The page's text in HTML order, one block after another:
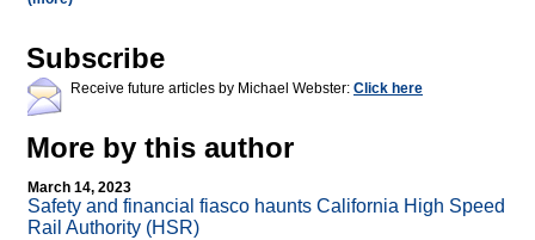
Subscribe
Receive future articles by Michael Webster: Click here
More by this author
March 14, 2023
Safety and financial fiasco haunts California High Speed
Rail Authority (HSR)